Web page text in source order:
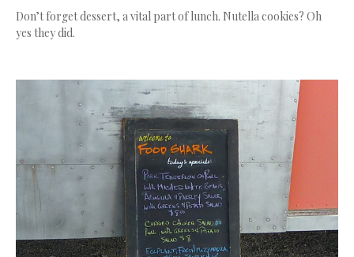
Don’t forget dessert, a vital part of lunch. Nutella cookies? Oh
yes they did.